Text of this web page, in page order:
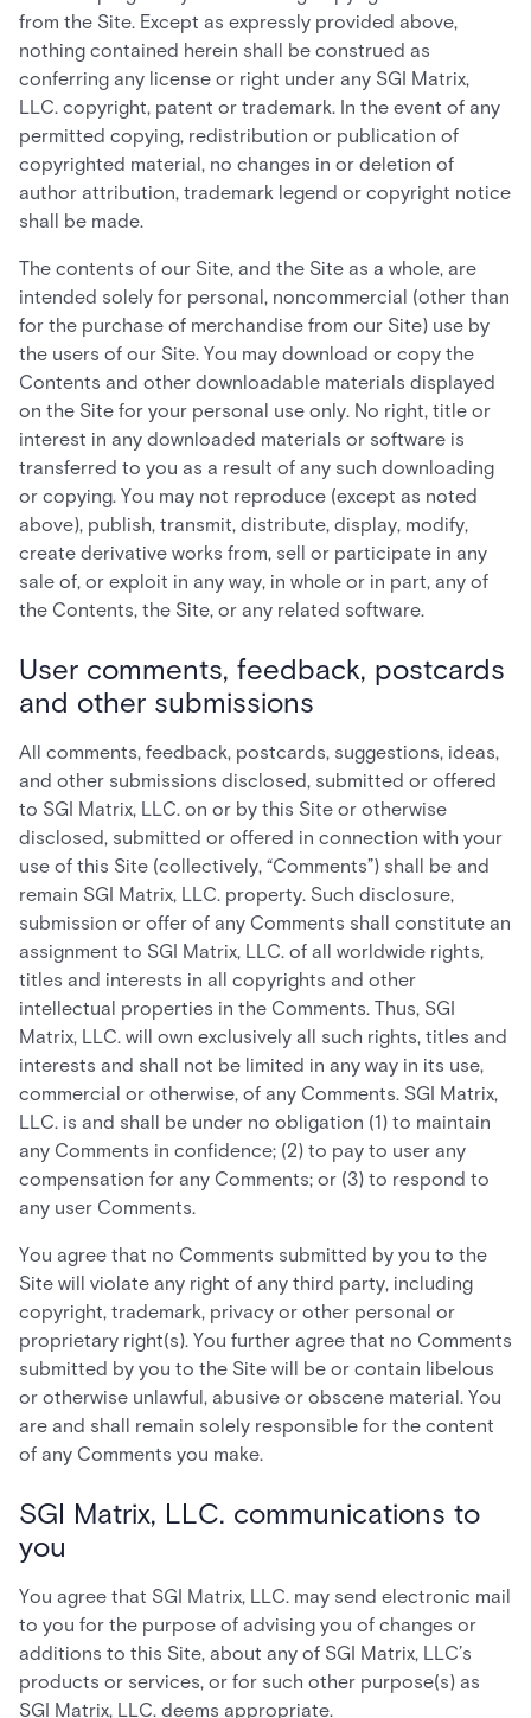
from the Site. Except as expressly provided above,
nothing contained herein shall be construed as
conferring any license or right under any SGI Matrix,
LLC. copyright, patent or trademark. In the event of any
permitted copying, redistribution or publication of
copyrighted material, no changes in or deletion of
author attribution, trademark legend or copyright notice
shall be made.
The contents of our Site, and the Site as a whole, are
intended solely for personal, noncommercial (other than
for the purchase of merchandise from our Site) use by
the users of our Site. You may download or copy the
Contents and other downloadable materials displayed
on the Site for your personal use only. No right, title or
interest in any downloaded materials or software is
transferred to you as a result of any such downloading
or copying. You may not reproduce (except as noted
above), publish, transmit, distribute, display, modify,
create derivative works from, sell or participate in any
sale of, or exploit in any way, in whole or in part, any of
the Contents, the Site, or any related software.
User comments, feedback, postcards
and other submissions
All comments, feedback, postcards, suggestions, ideas,
and other submissions disclosed, submitted or offered
to SGI Matrix, LLC. on or by this Site or otherwise
disclosed, submitted or offered in connection with your
use of this Site (collectively, “Comments”) shall be and
remain SGI Matrix, LLC. property. Such disclosure,
submission or offer of any Comments shall constitute an
assignment to SGI Matrix, LLC. of all worldwide rights,
titles and interests in all copyrights and other
intellectual properties in the Comments. Thus, SGI
Matrix, LLC. will own exclusively all such rights, titles and
interests and shall not be limited in any way in its use,
commercial or otherwise, of any Comments. SGI Matrix,
LLC. is and shall be under no obligation (1) to maintain
any Comments in confidence; (2) to pay to user any
compensation for any Comments; or (3) to respond to
any user Comments.
You agree that no Comments submitted by you to the
Site will violate any right of any third party, including
copyright, trademark, privacy or other personal or
proprietary right(s). You further agree that no Comments
submitted by you to the Site will be or contain libelous
or otherwise unlawful, abusive or obscene material. You
are and shall remain solely responsible for the content
of any Comments you make.
SGI Matrix, LLC. communications to
you
You agree that SGI Matrix, LLC. may send electronic mail
to you for the purpose of advising you of changes or
additions to this Site, about any of SGI Matrix, LLC’s
products or services, or for such other purpose(s) as
SGI Matrix, LLC. deems appropriate.